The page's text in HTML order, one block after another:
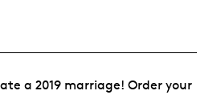
a 2019 marriage! Order your